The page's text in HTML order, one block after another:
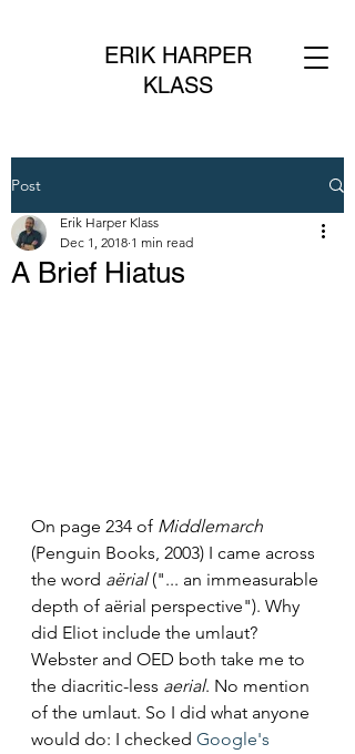
ERIK HARPER
KLASS
Post
A Brief Hiatus
Erik Harper Klass
Dec 1, 2018 1 min read
On page 234 of Middlemarch
(Penguin Books, 2003) I came across
the word aërial ("... an immeasurable
depth of aërial perspective"). Why
did Eliot include the umlaut?
Webster and OED both take me to
the diacritic-less aerial. No mention
of the umlaut. So I did what anyone
would do: I checked Google's